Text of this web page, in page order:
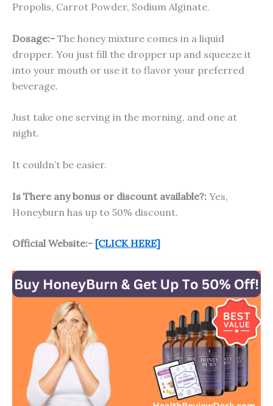
Propolis, Carrot Powder, Sodium Alginate.
Dosage:- The honey mixture comes in a liquid
dropper. You just fill the dropper up and squeeze it
into your mouth or use it to flavor your preferred
beverage.
Just take one serving in the morning, and one at
night.
It couldn’t be easier.
Is There any bonus or discount available?: Yes,
Honeyburn has up to 50% discount.
Official Website:- [CLICK HERE]